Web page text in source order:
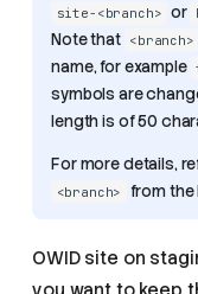
site-<branch> or
Note that <branch>
name, for example
symbols are
length is of 50
For more details,
<branch> from the
OWID site on